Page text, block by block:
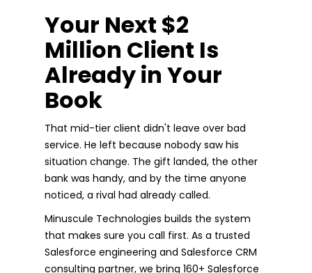
Your Next $2
Million Client Is
Already in Your
Book
That mid-tier client didn't leave over bad
service. He left because nobody saw his
situation change. The gift landed, the other
bank was handy, and by the time anyone
noticed, a rival had already called.
Minuscule Technologies builds the system
that makes sure you call first. As a trusted
Salesforce engineering and Salesforce CRM
consulting partner, we bring 160+ Salesforce